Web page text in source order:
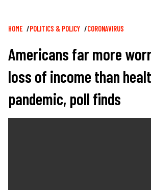
Breadcrumb
HOME POLITICS & POLICY CORONAVIRUS
Americans far more
loss of income than
pandemic, poll finds